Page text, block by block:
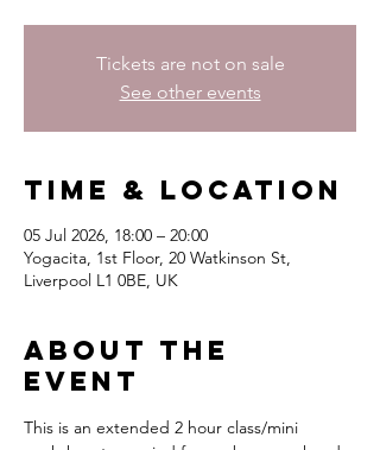
Tickets are not on sale
See other events
Time & Location
05 Jul 2026, 18:00 – 20:00
Yogacita, 1st Floor, 20 Watkinson St,
Liverpool L1 0BE, UK
About the
event
This is an extended 2 hour class/mini